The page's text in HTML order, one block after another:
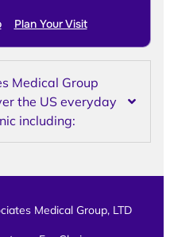
Plan Your Visit
Medical Group
the US everyday
including:
Medical Group, LTD